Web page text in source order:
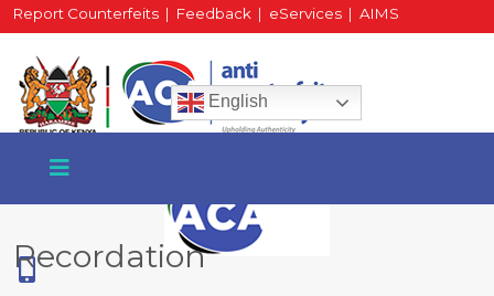
Report Counterfeits | Feedback | eServices | AIMS
HR Portal| Staff Mail English
Recordation